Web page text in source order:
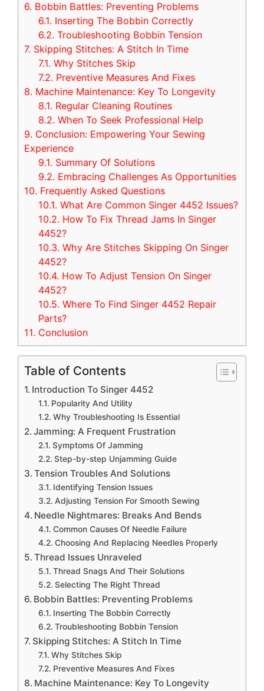
6. Bobbin Battles: Preventing Problems
6.1. Inserting The Bobbin Correctly
6.2. Troubleshooting Bobbin Tension
7. Skipping Stitches: A Stitch In Time
7.1. Why Stitches Skip
7.2. Preventive Measures And Fixes
8. Machine Maintenance: Key To Longevity
8.1. Regular Cleaning Routines
8.2. When To Seek Professional Help
9. Conclusion: Empowering Your Sewing
Experience
9.1. Summary Of Solutions
9.2. Embracing Challenges As Opportunities
10. Frequently Asked Questions
10.1. What Are Common Singer 4452 Issues?
10.2. How To Fix Thread Jams In Singer
4452?
10.3. Why Are Stitches Skipping On Singer
4452?
10.4. How To Adjust Tension On Singer
4452?
10.5. Where To Find Singer 4452 Repair
Parts?
11. Conclusion
Table of Contents
Introduction To Singer 4452
Popularity And Utility
Why Troubleshooting Is Essential
Jamming: A Frequent Frustration
Symptoms Of Jamming
Step-by-step Unjamming Guide
Tension Troubles And Solutions
Identifying Tension Issues
Adjusting Tension For Smooth Sewing
Needle Nightmares: Breaks And Bends
Common Causes Of Needle Failure
Choosing And Replacing Needles Properly
Thread Issues Unraveled
Thread Snags And Their Solutions
Selecting The Right Thread
Bobbin Battles: Preventing Problems
Inserting The Bobbin Correctly
Troubleshooting Bobbin Tension
Skipping Stitches: A Stitch In Time
Why Stitches Skip
Preventive Measures And Fixes
Machine Maintenance: Key To Longevity